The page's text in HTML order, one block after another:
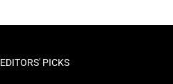
EDITORS' PICKS